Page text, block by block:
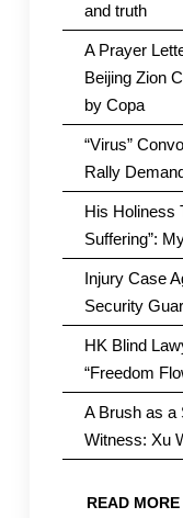
and truth
A Prayer
Beijing Zion
by Copa
“Virus”
Rally
His Holiness
Suffering”:
Injury Case
Security
HK Blind
“Freedom
A Brush as a
Witness: Xu
READ MORE